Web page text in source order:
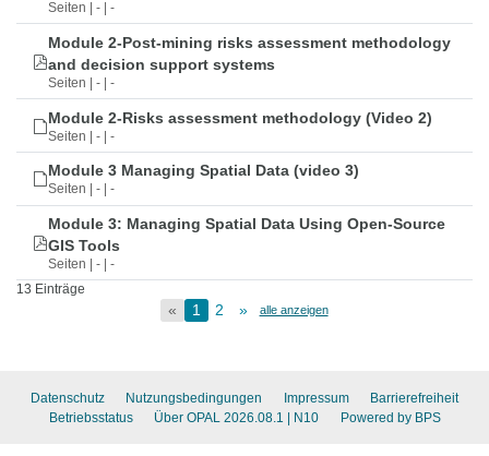
Seiten | - | -
Module 2-Post-mining risks assessment methodology
and decision support systems
Seiten | - | -
Module 2-Risks assessment methodology (Video 2)
Seiten | - | -
Module 3 Managing Spatial Data (video 3)
Seiten | - | -
Module 3: Managing Spatial Data Using Open-Source
GIS Tools
Seiten | - | -
13 Einträge
« 1 2 » alle anzeigen
Datenschutz Nutzungsbedingungen Impressum
Barrierefreiheit
Betriebsstatus
Über OPAL 2026.08.1 | N10 Powered by BPS